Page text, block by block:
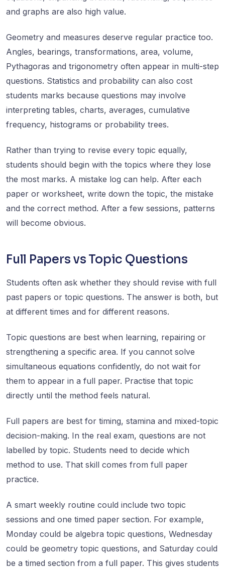
and graphs are also high value.
Geometry and measures deserve regular practice too.
Angles, bearings, transformations, area, volume,
Pythagoras and trigonometry often appear in multi-step
questions. Statistics and probability can also cost
students marks because questions may involve
interpreting tables, charts, averages, cumulative
frequency, histograms or probability trees.
Rather than trying to revise every topic equally,
students should begin with the topics where they lose
the most marks. A mistake log can help. After each
paper or worksheet, write down the topic, the mistake
and the correct method. After a few sessions, patterns
will become obvious.
Full Papers vs Topic Questions
Students often ask whether they should revise with full
past papers or topic questions. The answer is both, but
at different times and for different reasons.
Topic questions are best when learning, repairing or
strengthening a specific area. If you cannot solve
simultaneous equations confidently, do not wait for
them to appear in a full paper. Practise that topic
directly until the method feels natural.
Full papers are best for timing, stamina and mixed-topic
decision-making. In the real exam, questions are not
labelled by topic. Students need to decide which
method to use. That skill comes from full paper
practice.
A smart weekly routine could include two topic
sessions and one timed paper section. For example,
Monday could be algebra topic questions, Wednesday
could be geometry topic questions, and Saturday could
be a timed section from a full paper. This gives students